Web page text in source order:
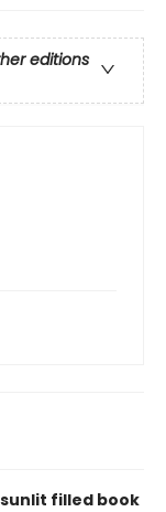
editions
filled book